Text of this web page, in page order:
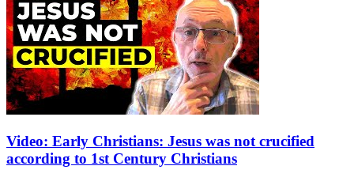
Video: Early Christians: Jesus was not crucified
according to 1st Century Christians